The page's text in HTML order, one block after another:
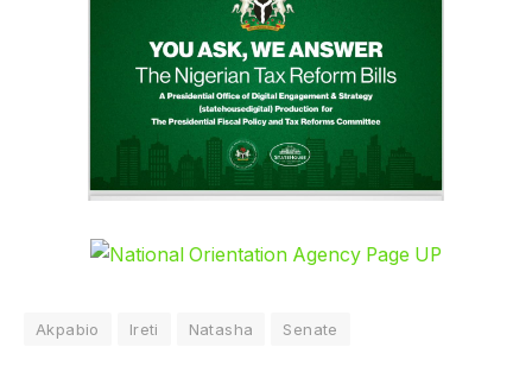
Akpabio Ireti Natasha Senate